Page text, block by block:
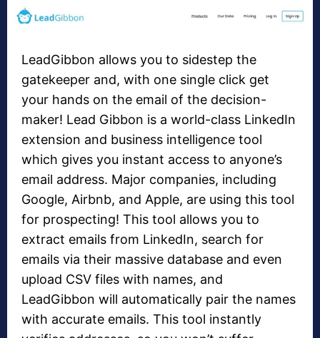
LeadGibbon allows you to sidestep the
gatekeeper and, with one single click get
your hands on the email of the decision-
maker! Lead Gibbon is a world-class LinkedIn
extension and business intelligence tool
which gives you instant access to anyone’s
email address. Major companies, including
Google, Airbnb, and Apple, are using this tool
for prospecting! This tool allows you to
extract emails from LinkedIn, search for
emails via their massive database and even
upload CSV files with names, and
LeadGibbon will automatically pair the names
with accurate emails. This tool instantly